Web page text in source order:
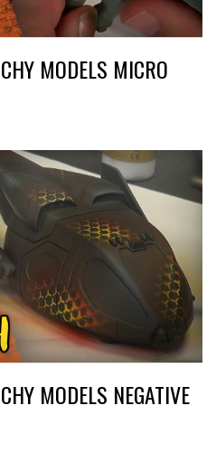
MODELS MICRO
MODELS NEGATIVE